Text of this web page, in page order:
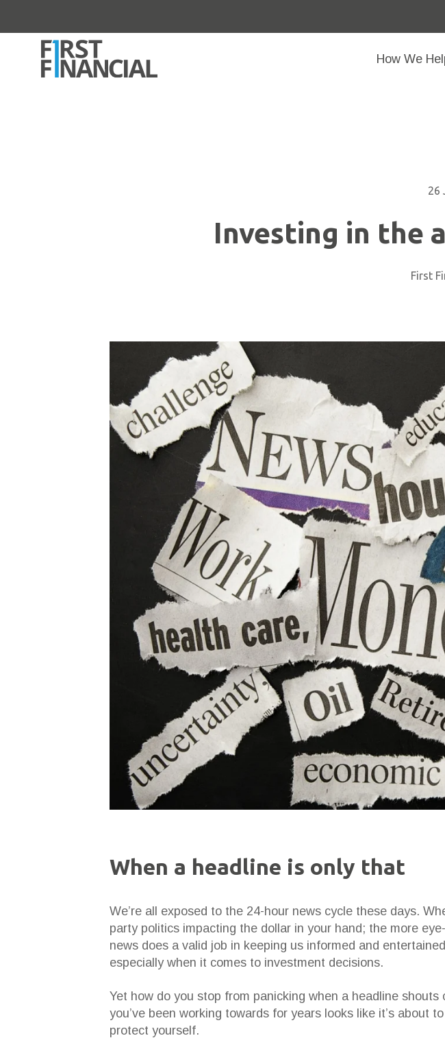
How We
26
Investing in the
First
When a headline is only that
We’re all exposed to the 24-hour news cycle these days.
party politics impacting the dollar in your hand; the more
news does a valid job in keeping us informed and
especially when it comes to investment decisions.
Yet how do you stop from panicking when a headline
you’ve been working towards for years looks like it’s about
protect yourself.